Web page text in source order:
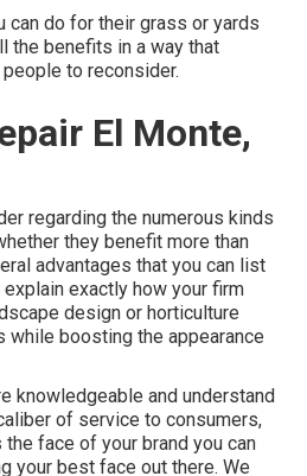
can do for their grass or yards
the benefits in a way that
to reconsider.
El Monte,
regarding the numerous kinds
they benefit more than
advantages that you can list
exactly how your firm
design or horticulture
boosting the appearance
knowledgeable and understand
of service to consumers,
face of your brand you can
your best face out there. We